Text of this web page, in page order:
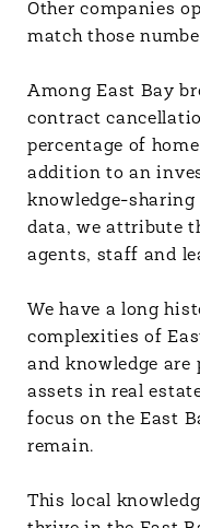
Other companies
match those
Among East Bay
contract
percentage of
addition to an
knowledge-sharing
data, we attribute
agents, staff and
We have a long
complexities of
and knowledge are
assets in real
focus on the East
remain.
This local